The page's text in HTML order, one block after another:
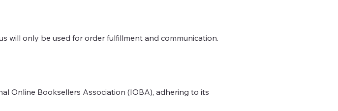
will only be used for order fulfillment and communication.
Online Booksellers Association (IOBA), adhering to its